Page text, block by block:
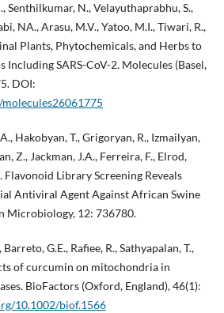
Senthilkumar, N., Velayuthaprabhu, S.,
NA., Arasu, M.V., Yatoo, M.I., Tiwari, R.,
Plants, Phytochemicals, and Herbs to
Including SARS-CoV-2. Molecules (Basel,
DOI:
Hakobyan, T., Grigoryan, R., Izmailyan,
Z., Jackman, J.A., Ferreira, F., Elrod,
Flavonoid Library Screening Reveals
Antiviral Agent Against African Swine
Microbiology, 12: 736780.
G.E., Rafiee, R., Sathyapalan, T.,
of curcumin on mitochondria in
BioFactors (Oxford, England), 46(1):
10.1002/biof.1566